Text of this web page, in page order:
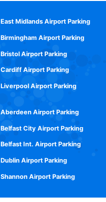
East Midlands Airport Parking
Birmingham Airport Parking
Bristol Airport Parking
Cardiff Airport Parking
Liverpool Airport Parking
Aberdeen Airport Parking
Belfast City Airport Parking
Belfast Int. Airport Parking
Dublin Airport Parking
Shannon Airport Parking